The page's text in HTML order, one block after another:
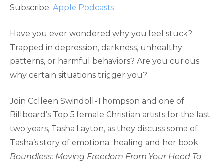
Subscribe: Apple Podcasts
Have you ever wondered why you feel stuck?
Trapped in depression, darkness, unhealthy
patterns, or harmful behaviors? Are you curious
why certain situations trigger you?
Join Colleen Swindoll-Thompson and one of
Billboard’s Top 5 female Christian artists for the last
two years, Tasha Layton, as they discuss some of
Tasha’s story of emotional healing and her book
Boundless: Moving Freedom From Your Head To